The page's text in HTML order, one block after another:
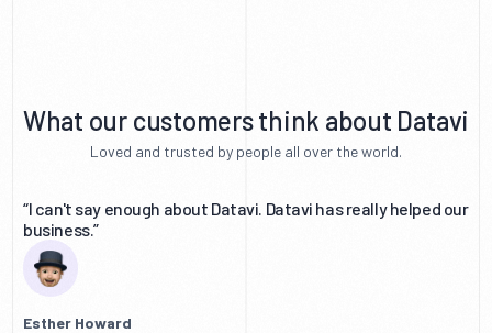
What our customers think about Datavi
Loved and trusted by people all over the world.
“I can't say enough about Datavi. Datavi has really helped our
business.”
Esther Howard